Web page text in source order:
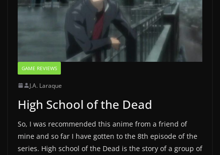
GAME REVIEWS
J.A. Laraque
High School of the Dead
So, I was recommended this anime from a friend of
mine and so far I have gotten to the 8th episode of the
series. High school of the Dead is the story of a group of